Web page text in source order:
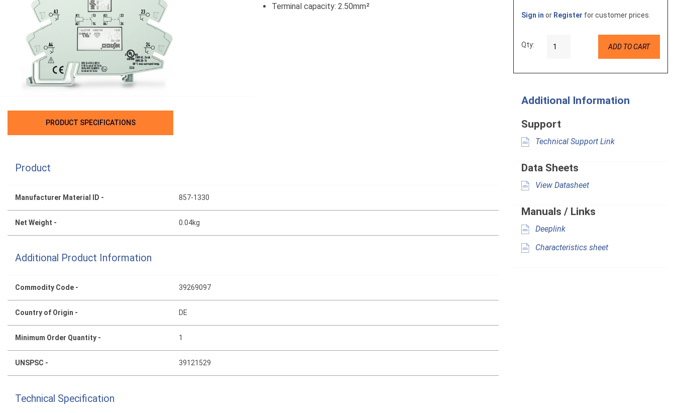
Terminal capacity: 2.50mm²
PRODUCT SPECIFICATIONS
Product
Manufacturer Material ID - 857-1330
Net Weight - 0.04kg
Additional Product Information
Commodity Code - 39269097
Country of Origin - DE
Minimum Order Quantity - 1
UNSPSC - 39121529
Technical Specification
Sign in or Register for customer prices.
Qty: ADD TO CART
Additional Information
Support
Technical Support Link
Data Sheets
View Datasheet
Manuals / Links
Deeplink
Characteristics sheet